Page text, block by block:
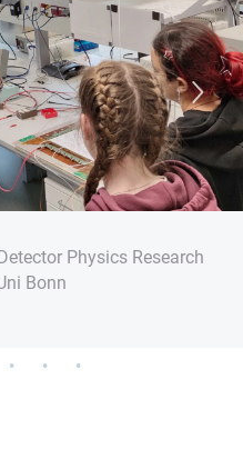
Physics Research
Bonn